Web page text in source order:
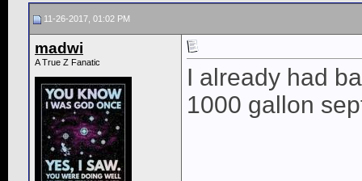
11-26-2017, 01:02 PM
madwi
A True Z Fanatic
I already had
1000 gallon